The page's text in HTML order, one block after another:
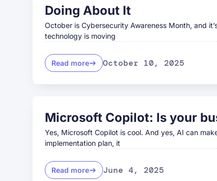
Doing About It
October is Cybersecurity Awareness Month, and
technology is moving
Read more October 10, 2025
Microsoft Copilot: Is your
Yes, Microsoft Copilot is cool. And yes, AI can
implementation plan, it
Read more June 4, 2025